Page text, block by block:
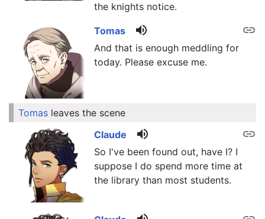
the knights notice.
link
Tomas volume_up
And that is enough meddling for
today. Please excuse me.
Tomas leaves the scene
link
Claude volume_up
So I've been found out, have I? I
suppose I do spend more time at
the library than most students.